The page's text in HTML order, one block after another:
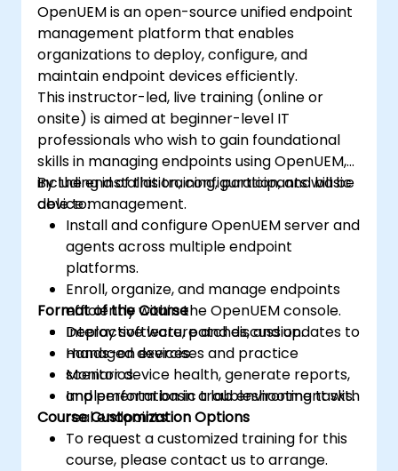
OpenUEM is an open-source unified endpoint
management platform that enables
organizations to deploy, configure, and
maintain endpoint devices efficiently.
This instructor-led, live training (online or
onsite) is aimed at beginner-level IT
professionals who wish to gain foundational
skills in managing endpoints using OpenUEM,
including installation, configuration, and basic
device management.
By the end of this training, participants will be
able to:
Install and configure OpenUEM server and
agents across multiple endpoint
platforms.
Enroll, organize, and manage endpoints
efficiently within the OpenUEM console.
Deploy software, patches, and updates to
managed devices.
Monitor device health, generate reports,
and perform basic troubleshooting tasks.
Format of the Course
Interactive lecture and discussion.
Hands-on exercises and practice
scenarios.
Implementation in a lab environment with
real endpoints.
Course Customization Options
To request a customized training for this
course, please contact us to arrange.